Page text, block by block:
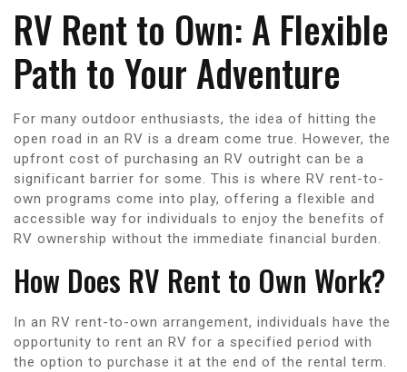
RV Rent to Own: A Flexible
Path to Your Adventure
For many outdoor enthusiasts, the idea of hitting the
open road in an RV is a dream come true. However, the
upfront cost of purchasing an RV outright can be a
significant barrier for some. This is where RV rent-to-
own programs come into play, offering a flexible and
accessible way for individuals to enjoy the benefits of
RV ownership without the immediate financial burden.
How Does RV Rent to Own Work?
In an RV rent-to-own arrangement, individuals have the
opportunity to rent an RV for a specified period with
the option to purchase it at the end of the rental term.